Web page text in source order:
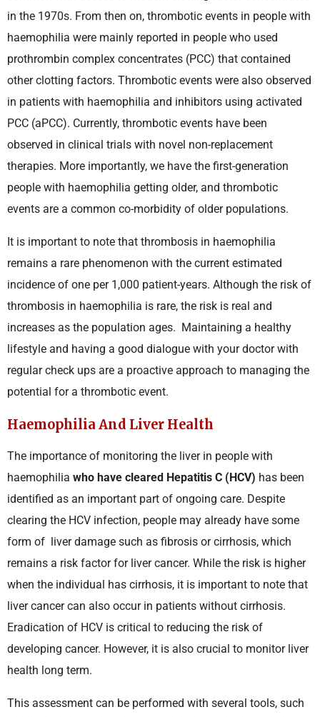
in the 1970s. From then on, thrombotic events in people with
haemophilia were mainly reported in people who used
prothrombin complex concentrates (PCC) that contained
other clotting factors. Thrombotic events were also observed
in patients with haemophilia and inhibitors using activated
PCC (aPCC). Currently, thrombotic events have been
observed in clinical trials with novel non-replacement
therapies. More importantly, we have the first-generation
people with haemophilia getting older, and thrombotic
events are a common co-morbidity of older populations.
It is important to note that thrombosis in haemophilia
remains a rare phenomenon with the current estimated
incidence of one per 1,000 patient-years. Although the risk of
thrombosis in haemophilia is rare, the risk is real and
increases as the population ages. Maintaining a healthy
lifestyle and having a good dialogue with your doctor with
regular check ups are a proactive approach to managing the
potential for a thrombotic event.
Haemophilia And Liver Health
The importance of monitoring the liver in people with
haemophilia who have cleared Hepatitis C (HCV) has been
identified as an important part of ongoing care. Despite
clearing the HCV infection, people may already have some
form of liver damage such as fibrosis or cirrhosis, which
remains a risk factor for liver cancer. While the risk is higher
when the individual has cirrhosis, it is important to note that
liver cancer can also occur in patients without cirrhosis.
Eradication of HCV is critical to reducing the risk of
developing cancer. However, it is also crucial to monitor liver
health long term.
This assessment can be performed with several tools, such